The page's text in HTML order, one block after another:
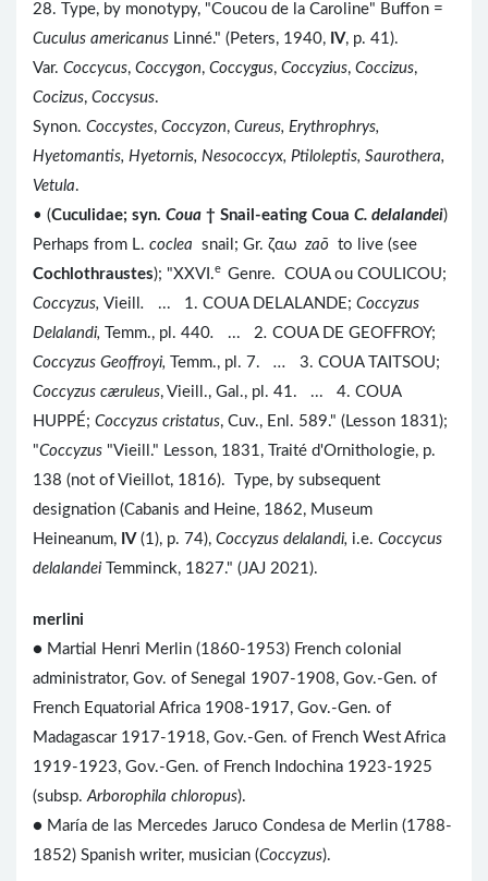
28. Type, by monotypy, "Coucou de la Caroline" Buffon =
Cuculus americanus Linné." (Peters, 1940, IV, p. 41).
Var. Coccycus, Coccygon, Coccygus, Coccyzius, Coccizus,
Cocizus, Coccysus.
Synon. Coccystes, Coccyzon, Cureus, Erythrophrys,
Hyetomantis, Hyetornis, Nesococcyx, Ptiloleptis, Saurothera,
Vetula.
• (Cuculidae; syn. Coua † Snail-eating Coua C. delalandei)
Perhaps from L. coclea snail; Gr. ζαω zaō to live (see
Cochlothraustes); "XXVI.e Genre. COUA ou COULICOU;
Coccyzus, Vieill . ... 1. COUA DELALANDE; Coccyzus
Delalandi, Temm., pl. 440. ... 2. COUA DE GEOFFROY;
Coccyzus Geoffroyi, Temm., pl. 7. ... 3. COUA TAITSOU;
Coccyzus cæruleus, Vieill., Gal., pl. 41. ... 4. COUA
HUPPÉ; Coccyzus cristatus, Cuv., Enl. 589." (Lesson 1831);
"Coccyzus "Vieill." Lesson, 1831, Traité d'Ornithologie, p.
138 (not of Vieillot, 1816). Type, by subsequent
designation (Cabanis and Heine, 1862, Museum
Heineanum, IV (1), p. 74), Coccyzus delalandi, i.e. Coccycus
delalandei
Temminck, 1827." (JAJ 2021).
merlini
● Martial Henri Merlin (1860-1953) French colonial
administrator, Gov. of Senegal 1907-1908, Gov.-Gen. of
French Equatorial Africa 1908-1917, Gov.-Gen. of
Madagascar 1917-1918, Gov.-Gen. of French West Africa
1919-1923, Gov.-Gen. of French Indochina 1923-1925
(subsp.Arborophila chloropus).
● María de las Mercedes Jaruco Condesa de Merlin (1788-
1852) Spanish writer, musician (Coccyzus).